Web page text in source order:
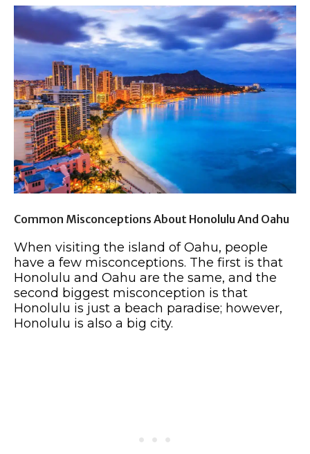
Common Misconceptions About Honolulu And Oahu
When visiting the island of Oahu, people
have a few misconceptions. The first is that
Honolulu and Oahu are the same, and the
second biggest misconception is that
Honolulu is just a beach paradise; however,
Honolulu is also a big city.